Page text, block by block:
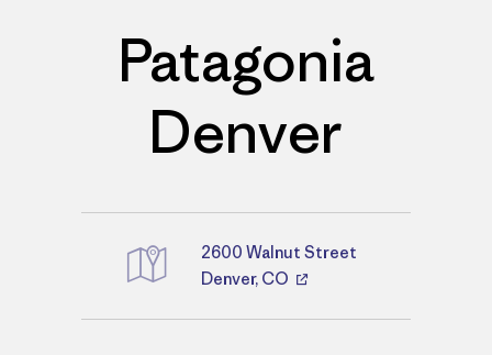
Patagonia
Denver
Directions
2600 Walnut Street
Denver, CO